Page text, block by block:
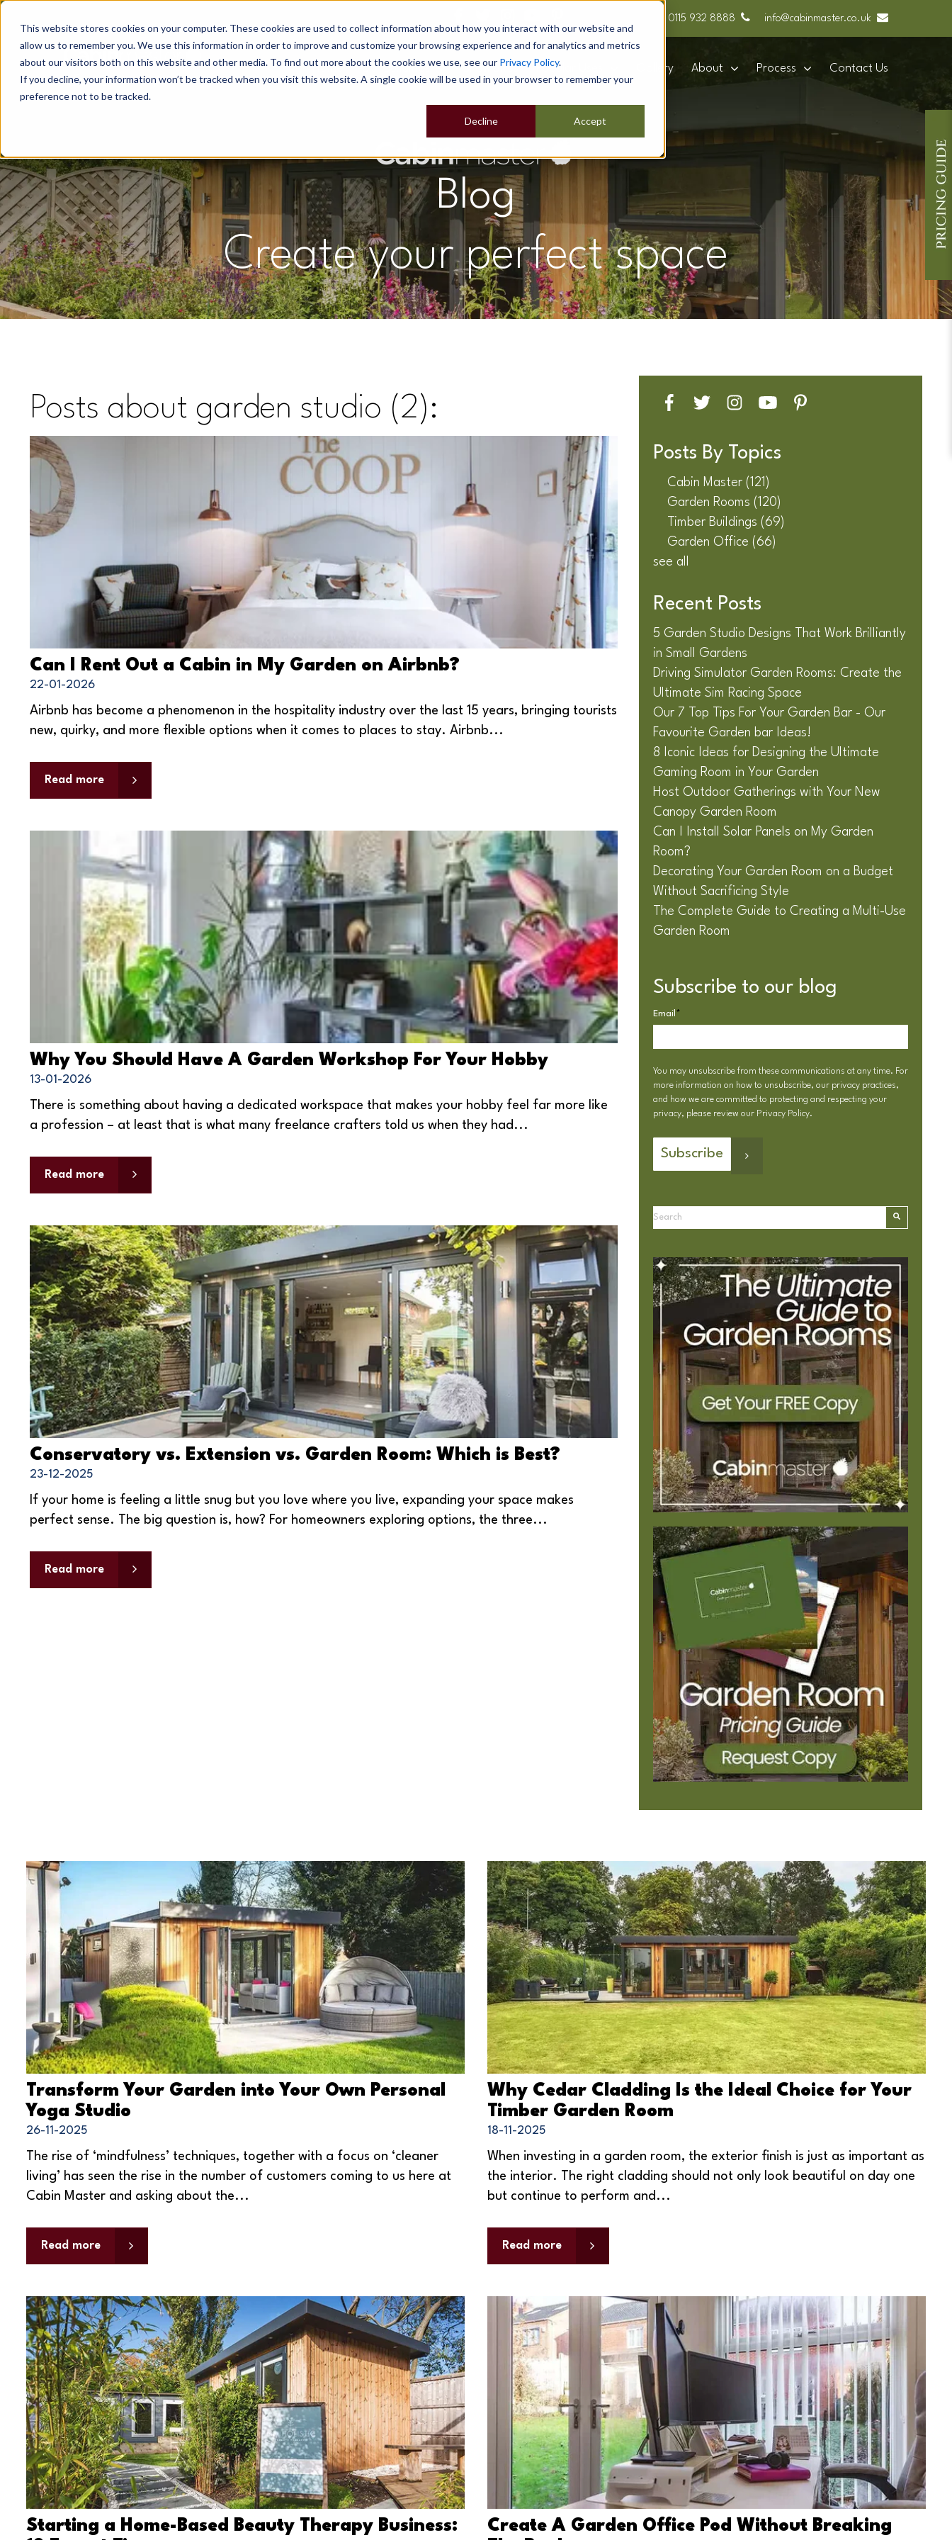
This website stores cookies on your computer. These cookies are used to collect information about how you interact with our website and
allow us to remember you. We use this information in order to improve and customize your browsing experience and for analytics and metrics
about our visitors both on this website and other media. To find out more about the cookies we use, see our Privacy Policy.
If you decline, your information won’t be tracked when you visit this website. A single cookie will be used in your browser to remember your
preference not to be tracked.
Accept
Decline
0115 932 8888 info@cabinmaster.co.uk
Home Our Buildings Show Sites Popular Uses Gallery About Process Contact Us
Blog
Create your perfect space
Posts about garden studio (2):
Can I Rent Out a Cabin in My Garden on Airbnb?
22-01-2026
Airbnb has become a phenomenon in the hospitality industry over the last 15 years, bringing tourists
new, quirky, and more flexible options when it comes to places to stay. Airbnb...
Read more
Why You Should Have A Garden Workshop For Your Hobby
13-01-2026
There is something about having a dedicated workspace that makes your hobby feel far more like
a profession – at least that is what many freelance crafters told us when they had...
Read more
Conservatory vs. Extension vs. Garden Room: Which is Best?
23-12-2025
If your home is feeling a little snug but you love where you live, expanding your space makes
perfect sense. The big question is, how? For homeowners exploring options, the three...
Read more
Posts By Topics
Cabin Master (121)
Garden Rooms (120)
Timber Buildings (69)
Garden Office (66)
see all
Recent Posts
5 Garden Studio Designs That Work Brilliantly
in Small Gardens
Driving Simulator Garden Rooms: Create the
Ultimate Sim Racing Space
Our 7 Top Tips For Your Garden Bar - Our
Favourite Garden bar Ideas!
8 Iconic Ideas for Designing the Ultimate
Gaming Room in Your Garden
Host Outdoor Gatherings with Your New
Canopy Garden Room
Can I Install Solar Panels on My Garden
Room?
Decorating Your Garden Room on a Budget
Without Sacrificing Style
The Complete Guide to Creating a Multi-Use
Garden Room
Subscribe to our blog
Email *
You may unsubscribe from these communications at any time. For
more information on how to unsubscribe, our privacy practices,
and how we are committed to protecting and respecting your
privacy, please review our Privacy Policy.
This is a search field with an autosuggest feature attached.
Transform Your Garden into Your Own Personal
Yoga Studio
26-11-2025
The rise of ‘mindfulness’ techniques, together with a focus on ‘cleaner
living’ has seen the rise in the number of customers coming to us here at
Cabin Master and asking about the...
Read more
Why Cedar Cladding Is the Ideal Choice for Your
Timber Garden Room
18-11-2025
When investing in a garden room, the exterior finish is just as important as
the interior. The right cladding should not only look beautiful on day one
but continue to perform and...
Read more
Starting a Home-Based Beauty Therapy Business:
Create A Garden Office Pod Without Breaking